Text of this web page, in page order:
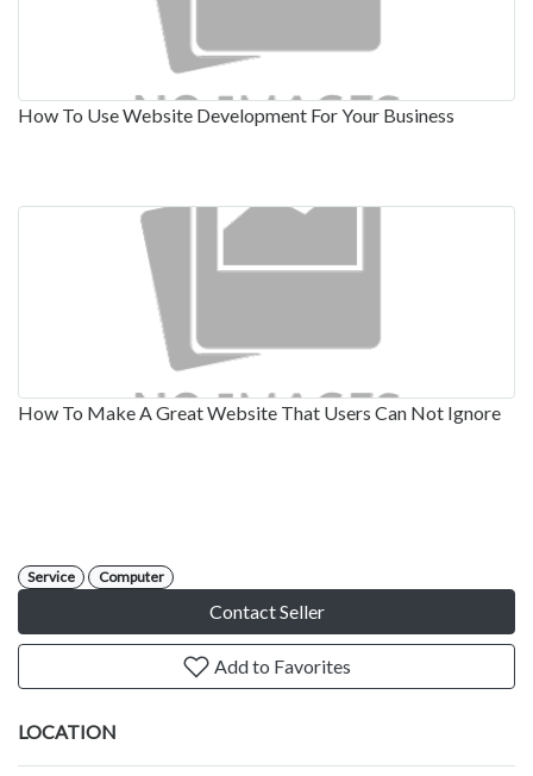
How To Use Website Development For Your Business
How To Make A Great Website That Users Can Not Ignore
Service Computer
Contact Seller
Add to Favorites
LOCATION